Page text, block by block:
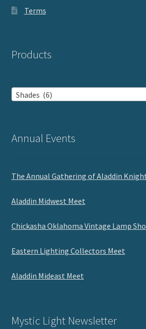
Terms
Products
Shades (6)
Annual Events
The Annual Gathering of Aladdin
Aladdin Midwest Meet
Chickasha Oklahoma Vintage Lamp
Eastern Lighting Collectors Meet
Aladdin Mideast Meet
Mystic Light Newsletter